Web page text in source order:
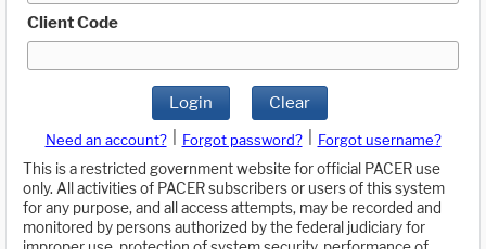
Client Code
Login Clear
Need an account? Forgot password?
Forgot username?
This is a restricted government website for official PACER use
only. All activities of PACER subscribers or users of this system
for any purpose, and all access attempts, may be recorded and
monitored by persons authorized by the federal judiciary for